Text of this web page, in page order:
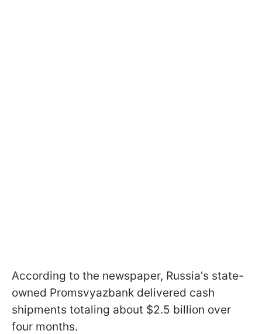
According to the newspaper, Russia's state-
owned Promsvyazbank delivered cash
shipments totaling about $2.5 billion over
four months.